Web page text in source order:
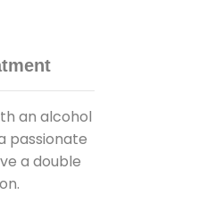
an alcohol
passionate
a double